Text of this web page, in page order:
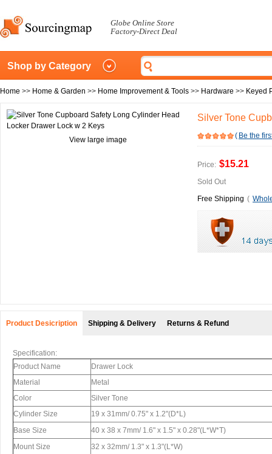
Globe Online Store
Factory-Direct Deal
Shop by Category
Home >> Home & Garden >> Home Improvement & Tools >> Hardware >> Keyed
View large image
Silver Tone
( Be the
Price: $15.21
Sold Out
Free Shipping (
Product Desicription Shipping & Delivery Returns & Refund
Specification:
Product Name
Drawer Lock
Material
Metal
Color
Silver Tone
Cylinder Size
19 x 31mm/ 0.75" x 1.2"(D*L)
Base Size
40 x 38 x 7mm/ 1.6" x 1.5" x 0.28"(L*W*T)
Mount Size
32 x 32mm/ 1.3" x 1.3"(L*W)